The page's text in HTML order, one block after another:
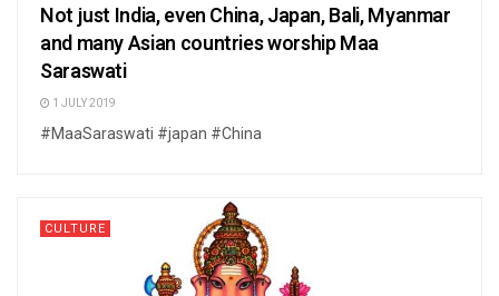
Not just India, even China, Japan, Bali, Myanmar
and many Asian countries worship Maa
Saraswati
1 JULY 2019
#MaaSaraswati #japan #China
CULTURE